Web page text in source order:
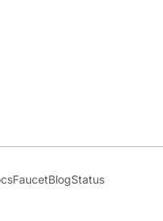
FaucetBlogStatus